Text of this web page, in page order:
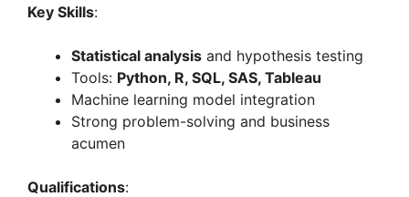
Key Skills:
Statistical analysis and hypothesis testing
Tools: Python, R, SQL, SAS, Tableau
Machine learning model integration
Strong problem-solving and business
acumen
Qualifications: